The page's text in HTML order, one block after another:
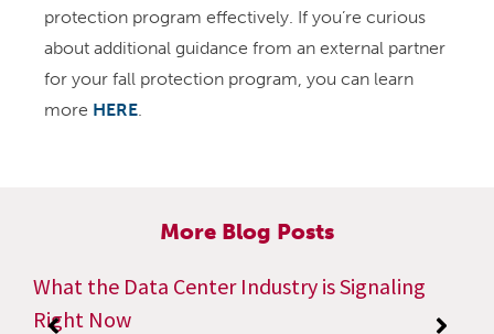
protection program effectively. If you’re curious
about additional guidance from an external partner
for your fall protection program, you can learn
more HERE.
More Blog Posts
What the Data Center Industry is Signaling
Right Now